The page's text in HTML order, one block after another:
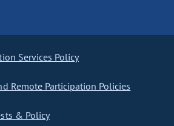
Services Policy
Remote Participation Policies
& Policy